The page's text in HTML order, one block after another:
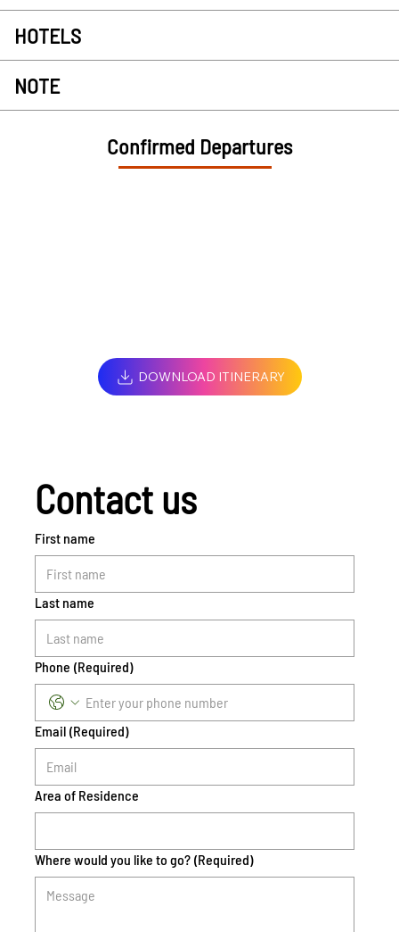
HOTELS
NOTE
Confirmed Departures
DOWNLOAD ITINERARY
Contact us
First name
Last name
Phone (Required)
Email (Required)
Area of Residence
Where would you like to go? (Required)